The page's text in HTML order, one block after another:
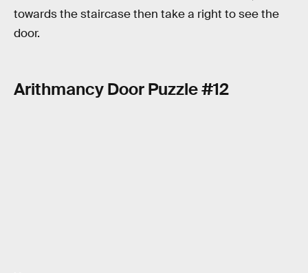
towards the staircase then take a right to see the
door.
Arithmancy Door Puzzle #12